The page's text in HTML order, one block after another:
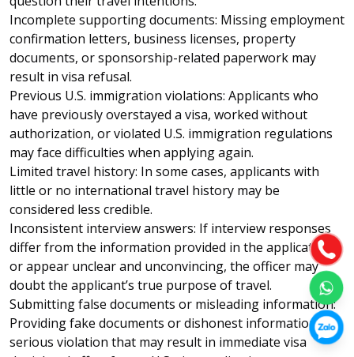
Incomplete supporting documents: Missing employment
confirmation letters, business licenses, property
documents, or sponsorship-related paperwork may
result in visa refusal.
Previous U.S. immigration violations: Applicants who
have previously overstayed a visa, worked without
authorization, or violated U.S. immigration regulations
may face difficulties when applying again.
Limited travel history: In some cases, applicants with
little or no international travel history may be
considered less credible.
Inconsistent interview answers: If interview responses
differ from the information provided in the application
or appear unclear and unconvincing, the officer may
doubt the applicant’s true purpose of travel.
Submitting false documents or misleading information:
Providing fake documents or dishonest information is a
serious violation that may result in immediate visa